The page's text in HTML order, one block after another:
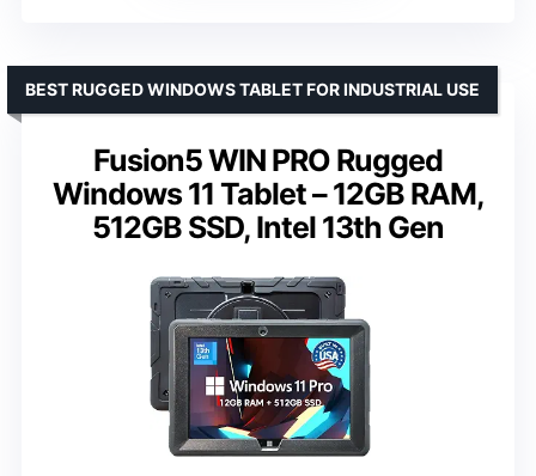
Fusion5 WIN PRO Rugged
Windows 11 Tablet – 12GB RAM,
512GB SSD, Intel 13th Gen
BEST RUGGED WINDOWS TABLET FOR INDUSTRIAL USE